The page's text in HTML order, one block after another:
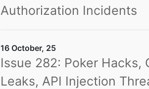
Authorization Incidents
16 October, 25
Issue 282: Poker Hacks,
Leaks, API Injection